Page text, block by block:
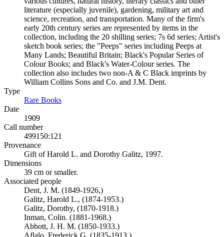
literature (especially juvenile), gardening, military art and
science, recreation, and transportation. Many of the firm's
early 20th century series are represented by items in the
collection, including the 20 shilling series; 7s 6d series; Artist's
sketch book series; the "Peeps" series including Peeps at
Many Lands; Beautiful Britain; Black's Popular Series of
Colour Books; and Black's Water-Colour series. The
collection also includes two non-A & C Black imprints by
William Collins Sons and Co. and J.M. Dent.
Type
Rare Books
Date
1909
Call number
499150:121
Provenance
Gift of Harold L. and Dorothy Galitz, 1997.
Dimensions
39 cm or smaller.
Associated people
Dent, J. M. (1849-1926,)
Galitz, Harold L., (1874-1953.)
Galitz, Dorothy, (1870-1918.)
Inman, Colin. (1881-1968.)
Abbott, J. H. M. (1850-1933.)
Aflalo, Frederick G. (1835-1913.)